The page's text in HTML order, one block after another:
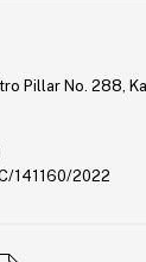
Pillar No. 288,
141160/2022